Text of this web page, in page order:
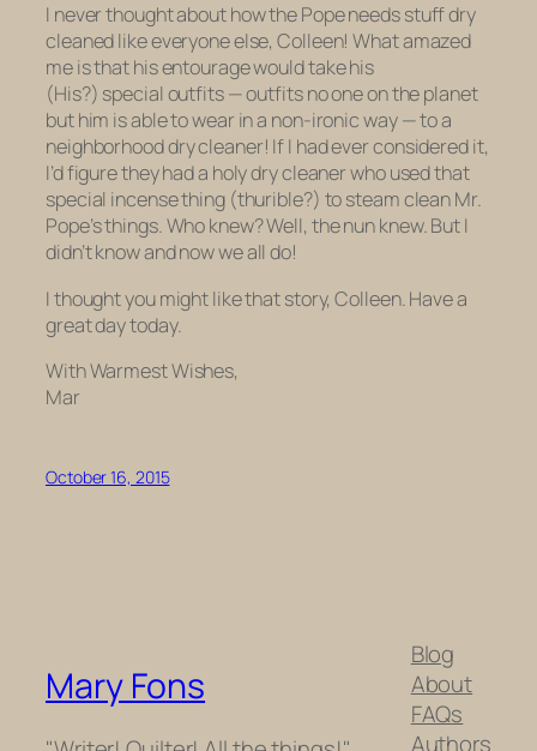
I never thought about how the Pope needs stuff dry
cleaned like everyone else, Colleen! What amazed
me is that his entourage would take his
(His?) special outfits — outfits no one on the planet
but him is able to wear in a non-ironic way — to a
neighborhood dry cleaner! If I had ever considered it,
I’d figure they had a holy dry cleaner who used that
special incense thing (thurible?) to steam clean Mr.
Pope’s things. Who knew? Well, the nun knew. But I
didn’t know and now we all do!
I thought you might like that story, Colleen. Have a
great day today.
With Warmest Wishes,
Mar
October 16, 2015
Mary Fons
Blog
About
FAQs
Authors